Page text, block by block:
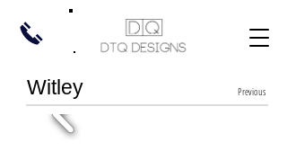
Witley Previous